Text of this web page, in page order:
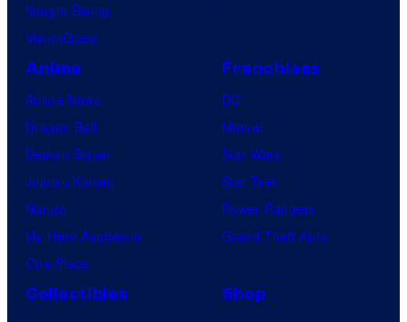
Vought Rising
VisionQuest
Anime
Anime News
Dragon Ball
Demon Slayer
Jujutsu Kaisen
Naruto
My Hero Academia
One Piece
Franchises
DC
Marvel
Star Wars
Star Trek
Power Rangers
Grand Theft Auto
Collectibles
Shop